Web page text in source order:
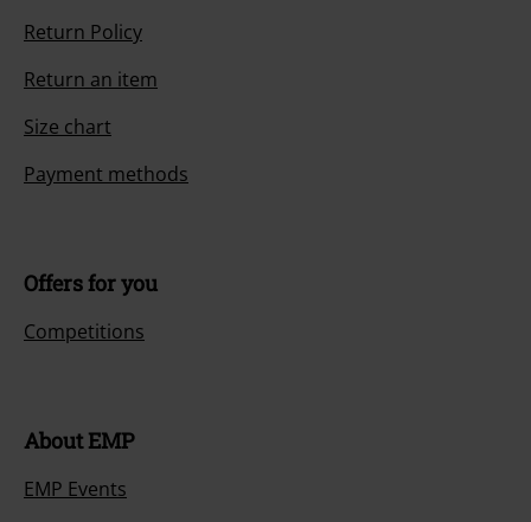
Return Policy
Return an item
Size chart
Payment methods
Offers for you
Competitions
About EMP
EMP Events